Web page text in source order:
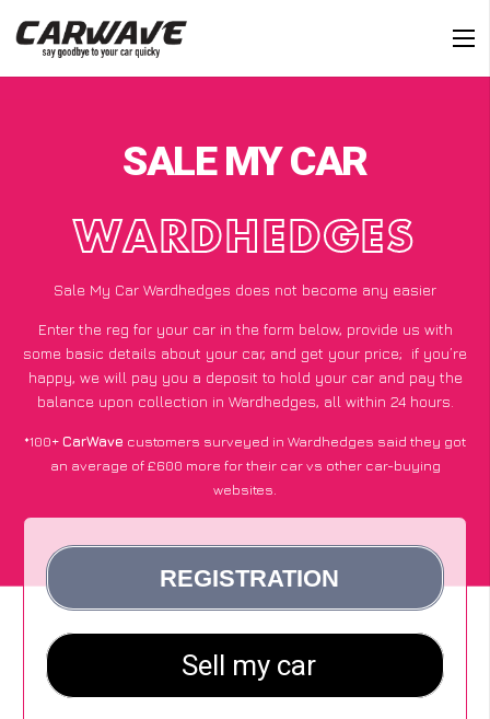
SALE MY CAR
WARDHEDGES
Sale My Car Wardhedges does not become any easier
Enter the reg for your car in the form below, provide us with
some basic details about your car, and get your price; if you’re
happy, we will pay you a deposit to hold your car and pay the
balance upon collection in Wardhedges, all within 24 hours.
*100+CarWave customers surveyed in Wardhedges said they got
an average of £600 more for their car vs other car-buying
websites.